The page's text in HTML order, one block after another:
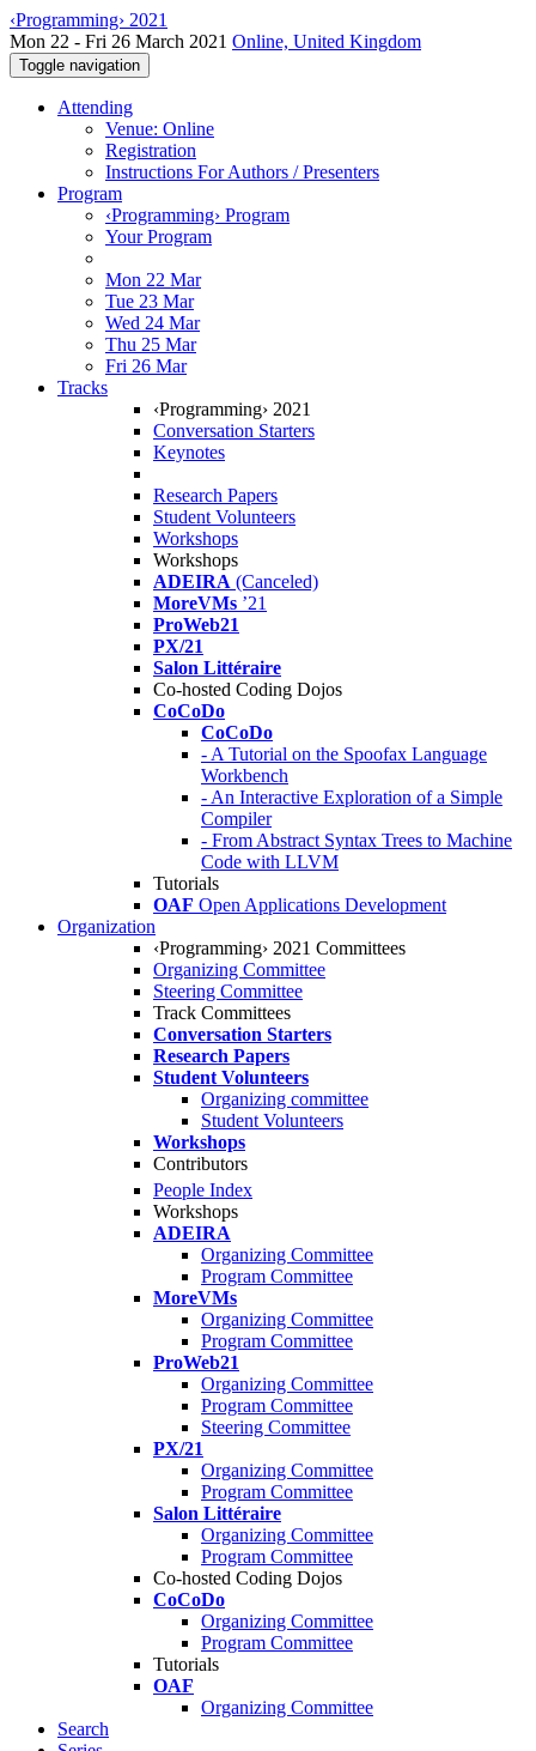
‹Programming› 2021
Mon 22 - Fri 26 March 2021 Online, United Kingdom
Toggle navigation
Attending
Venue: Online
Registration
Instructions For Authors / Presenters
Program
‹Programming› Program
Your Program
Mon 22 Mar
Tue 23 Mar
Wed 24 Mar
Thu 25 Mar
Fri 26 Mar
Tracks
‹Programming› 2021
Conversation Starters
Keynotes
Research Papers
Student Volunteers
Workshops
Workshops
ADEIRA (Canceled)
MoreVMs ’21
ProWeb21
PX/21
Salon Littéraire
Co-hosted Coding Dojos
CoCoDo
CoCoDo
- A Tutorial on the Spoofax Language
Workbench
- An Interactive Exploration of a Simple
Compiler
- From Abstract Syntax Trees to Machine
Code with LLVM
Tutorials
OAF Open Applications Development
Organization
‹Programming› 2021 Committees
Organizing Committee
Steering Committee
Track Committees
Conversation Starters
Research Papers
Student Volunteers
Organizing committee
Student Volunteers
Workshops
Contributors
People Index
Workshops
ADEIRA
Organizing Committee
Program Committee
MoreVMs
Organizing Committee
Program Committee
ProWeb21
Organizing Committee
Program Committee
Steering Committee
PX/21
Organizing Committee
Program Committee
Salon Littéraire
Organizing Committee
Program Committee
Co-hosted Coding Dojos
CoCoDo
Organizing Committee
Program Committee
Tutorials
OAF
Organizing Committee
Search